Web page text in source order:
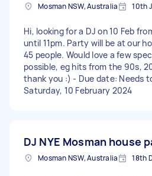
Mosman NSW, Australia 10th
Hi, looking for a DJ on 10 Feb
until 11pm. Party will be at our
45 people. Would love a few
possible, eg hits from the 90s,
thank you :) - Due date: Needs
Saturday, 10 February 2024
DJ NYE Mosman house
Mosman NSW, Australia 18th